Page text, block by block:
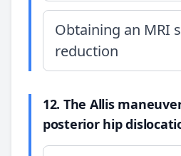
Obtaining an MRI
reduction
12. The Allis
posterior hip